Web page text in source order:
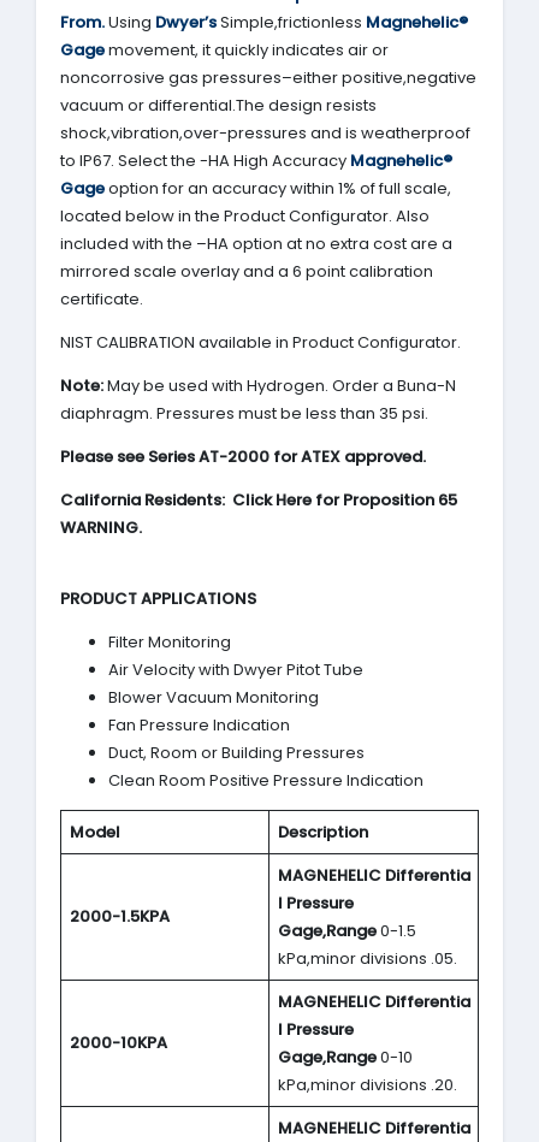
From.Using Dwyer’sSimple,frictionless Magnehelic®
Gagemovement, it quickly indicates air or
noncorrosive gas pressures–either positive,negative
vacuum or differential.The design resists
shock,vibration,over-pressures and is weatherproof
to IP67. Select the -HA High Accuracy Magnehelic®
Gageoption for an accuracy within 1% of full scale,
located below in the Product Configurator. Also
included with the –HA option at no extra cost are a
mirrored scale overlay and a 6 point calibration
certificate.
NIST CALIBRATION available in Product Configurator.
Note:May be used with Hydrogen. Order a Buna-N
diaphragm. Pressures must be less than 35 psi.
Please see Series AT-2000 for ATEX approved.
California Residents: Click Here for Proposition 65
WARNING.
PRODUCT APPLICATIONS
Filter Monitoring
Air Velocity with Dwyer Pitot Tube
Blower Vacuum Monitoring
Fan Pressure Indication
Duct, Room or Building Pressures
Clean Room Positive Pressure Indication
Model Description
2000-1.5KPA
MAGNEHELIC Differentia
l Pressure
Gage,Range0-1.5
kPa,minor divisions .05.
2000-10KPA
MAGNEHELIC Differentia
l Pressure
Gage,Range0-10
kPa,minor divisions .20.
MAGNEHELIC Differentia